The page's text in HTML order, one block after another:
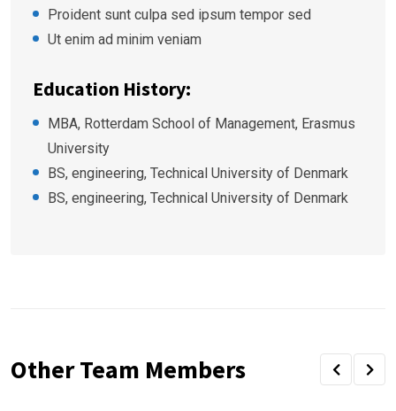
Proident sunt culpa sed ipsum tempor sed
Ut enim ad minim veniam
Education History:
MBA, Rotterdam School of Management, Erasmus
University
BS, engineering, Technical University of Denmark
BS, engineering, Technical University of Denmark
Other Team Members